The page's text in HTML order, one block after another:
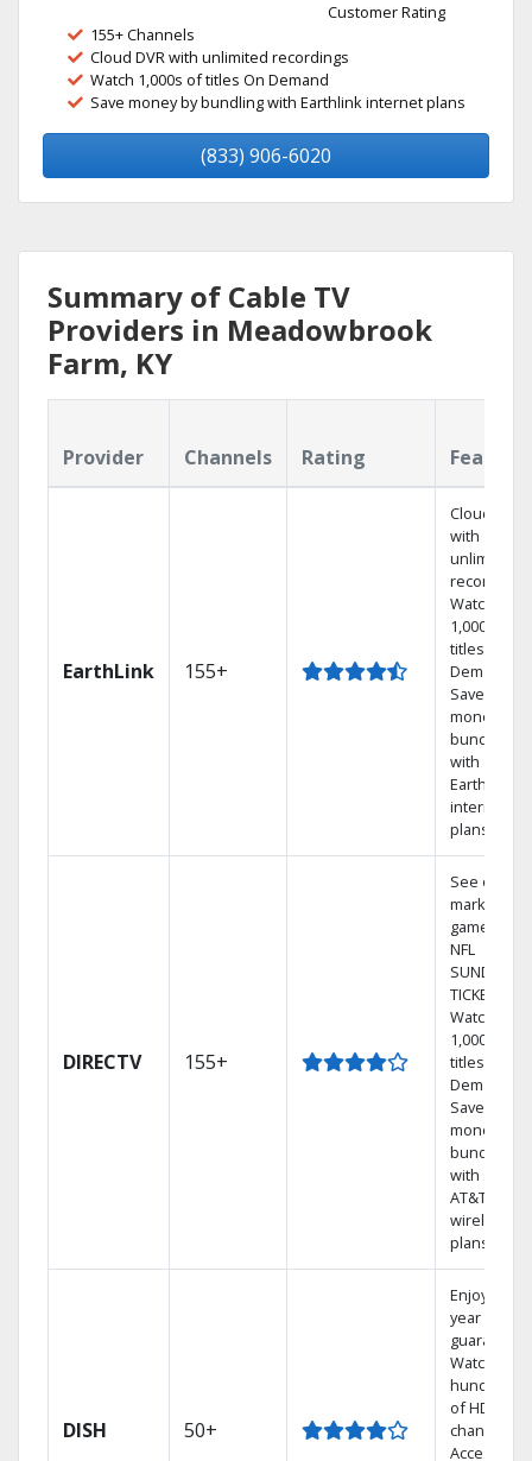
Customer Rating
155+ Channels
Cloud DVR with unlimited recordings
Watch 1,000s of titles On Demand
Save money by bundling with Earthlink internet plans
(833) 906-6020
Summary of Cable TV
Providers in Meadowbrook
Farm, KY
Provider Channels Rating
EarthLink 155+
Cloud DVR
with
unlimited
recordings
Watch
1,000s of
titles On
Demand
Save
money by
bundling
with
Earthlink
internet
plans
DIRECTV 155+
See out-of-
market
games on
NFL
SUNDAY
TICKET.
Watch
1,000s of
titles On
Demand.
Save
money by
bundling
with select
AT&T
wireless
plans.
DISH 50+
Enjoy a 2-
year price
guarantee.
Watch
hundreds
of HD
channels.
Access the